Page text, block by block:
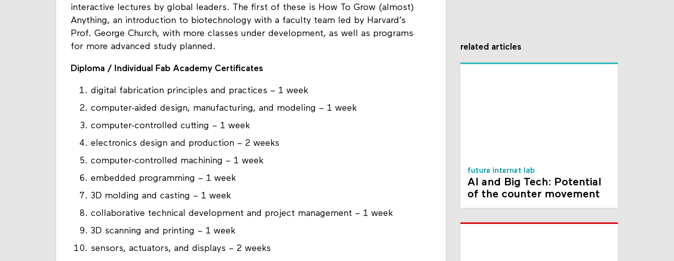
interactive lectures by global leaders. The first of these is How To Grow (almost)
Anything, an introduction to biotechnology with a faculty team led by Harvard’s
Prof. George Church, with more classes under development, as well as programs
for more advanced study planned.
Diploma / Individual Fab Academy Certificates
digital fabrication principles and practices – 1 week
computer-aided design, manufacturing, and modeling – 1 week
computer-controlled cutting – 1 week
electronics design and production – 2 weeks
computer-controlled machining – 1 week
embedded programming – 1 week
3D molding and casting – 1 week
collaborative technical development and project management – 1 week
3D scanning and printing – 1 week
sensors, actuators, and displays – 2 weeks
related articles
future internet lab
AI and Big Tech: Potential
of the counter movement